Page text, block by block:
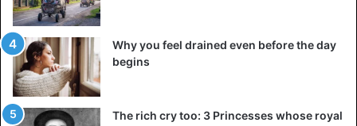
Why you feel drained even before the day
begins
The rich cry too: 3 Princesses whose royal